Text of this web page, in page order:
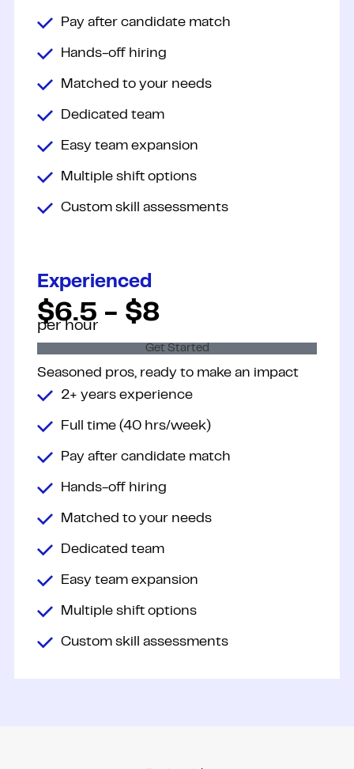
Pay after candidate match
Hands-off hiring
Matched to your needs
Dedicated team
Easy team expansion
Multiple shift options
Custom skill assessments
Experienced
$6.5 - $8
per hour
Get Started
Seasoned pros, ready to make an impact
2+ years experience
Full time (40 hrs/week)
Pay after candidate match
Hands-off hiring
Matched to your needs
Dedicated team
Easy team expansion
Multiple shift options
Custom skill assessments